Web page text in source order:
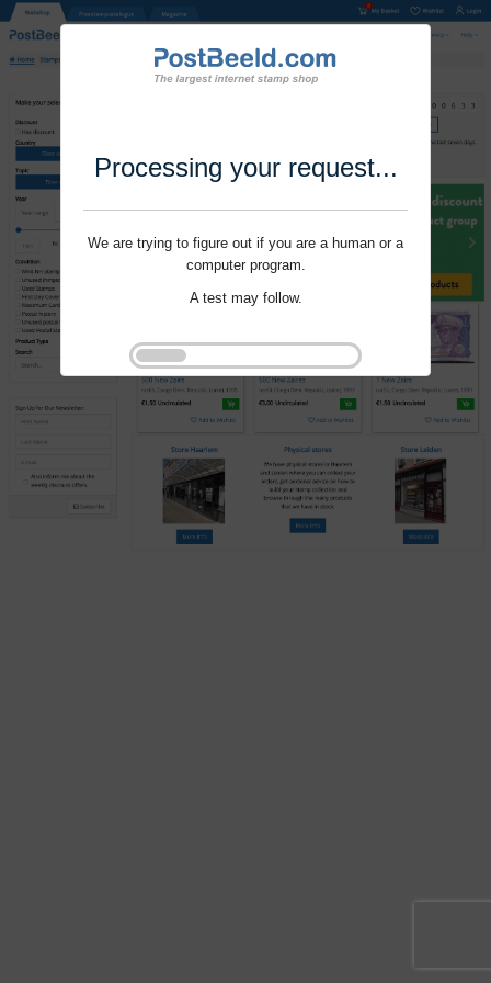
Processing your request...
We are trying to figure out if you are a human or a
computer program.
A test may follow.